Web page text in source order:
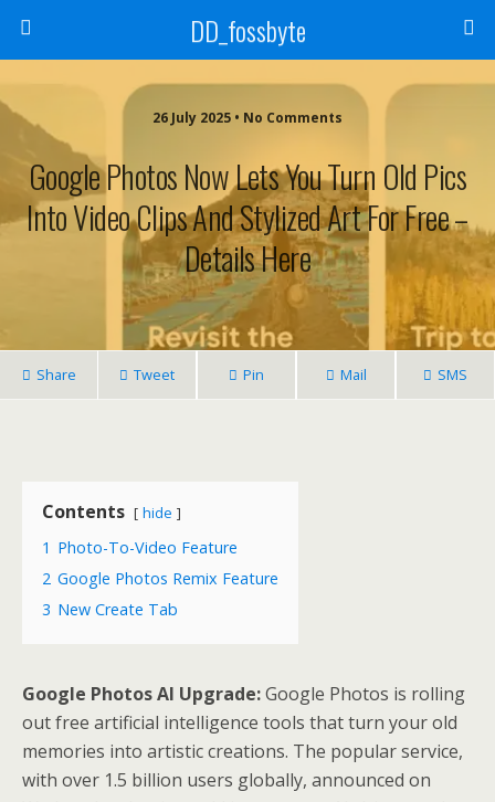
DD_fossbyte
26 July 2025 • No Comments
Google Photos Now Lets You Turn Old Pics
Into Video Clips And Stylized Art For Free –
Details Here
Share Tweet Pin Mail SMS
Contents hide
1 Photo-To-Video Feature
2 Google Photos Remix Feature
3 New Create Tab
Google Photos AI Upgrade:Google Photos is rolling
out free artificial intelligence tools that turn your old
memories into artistic creations. The popular service,
with over 1.5 billion users globally, announced on